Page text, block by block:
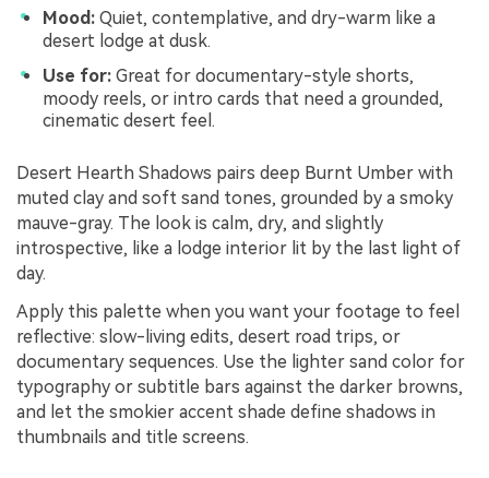
Mood: Quiet, contemplative, and dry-warm like a
desert lodge at dusk.
Use for: Great for documentary-style shorts,
moody reels, or intro cards that need a grounded,
cinematic desert feel.
Desert Hearth Shadows pairs deep Burnt Umber with
muted clay and soft sand tones, grounded by a smoky
mauve-gray. The look is calm, dry, and slightly
introspective, like a lodge interior lit by the last light of
day.
Apply this palette when you want your footage to feel
reflective: slow-living edits, desert road trips, or
documentary sequences. Use the lighter sand color for
typography or subtitle bars against the darker browns,
and let the smokier accent shade define shadows in
thumbnails and title screens.